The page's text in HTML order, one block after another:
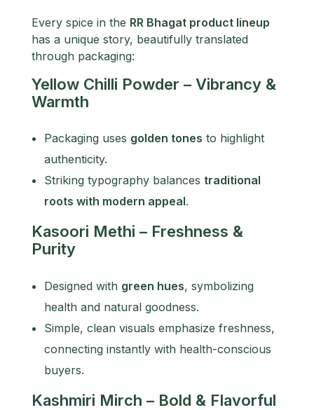
Every spice in the RR Bhagat product lineup
has a unique story, beautifully translated
through packaging:
Yellow Chilli Powder – Vibrancy &
Warmth
Packaging uses golden tones to highlight
authenticity.
Striking typography balances traditional
roots with modern appeal.
Kasoori Methi – Freshness &
Purity
Designed with green hues, symbolizing
health and natural goodness.
Simple, clean visuals emphasize freshness,
connecting instantly with health-conscious
buyers.
Kashmiri Mirch – Bold & Flavorful